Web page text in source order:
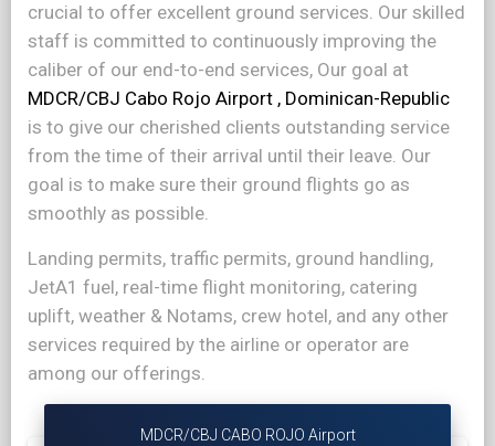
crucial to offer excellent ground services. Our skilled
staff is committed to continuously improving the
caliber of our end-to-end services, Our goal at
MDCR/CBJ Cabo Rojo Airport , Dominican-Republic
is to give our cherished clients outstanding service
from the time of their arrival until their leave. Our
goal is to make sure their ground flights go as
smoothly as possible.
Landing permits, traffic permits, ground handling,
JetA1 fuel, real-time flight monitoring, catering
uplift, weather & Notams, crew hotel, and any other
services required by the airline or operator are
among our offerings.
MDCR/CBJ CABO ROJO Airport